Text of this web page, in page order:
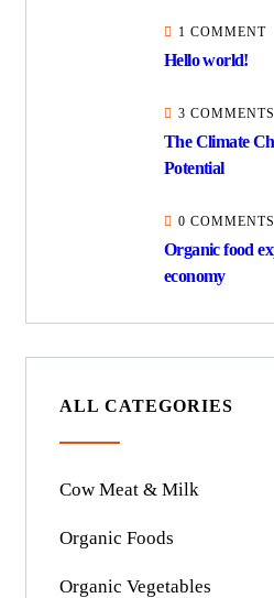
1 COMMENT
Hello world!
3 COMMENTS
The Climate
Potential
0 COMMENTS
Organic food
economy
ALL CATEGORIES
Cow Meat & Milk
Organic Foods
Organic Vegetables